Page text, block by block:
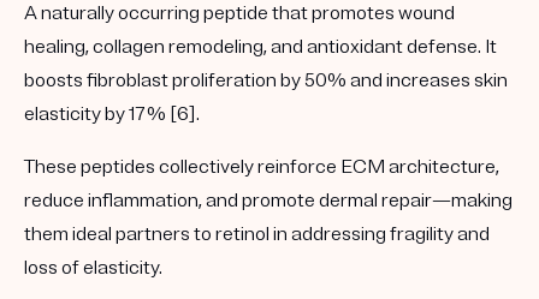
A naturally occurring peptide that promotes wound
healing, collagen remodeling, and antioxidant defense. It
boosts fibroblast proliferation by 50% and increases skin
elasticity by 17% [6].
These peptides collectively reinforce ECM architecture,
reduce inflammation, and promote dermal repair—making
them ideal partners to retinol in addressing fragility and
loss of elasticity.